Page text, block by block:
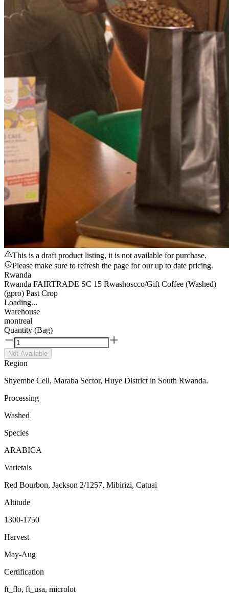
This is a draft product listing, it is not available for purchase.
Please make sure to refresh the page for our up to date pricing.
Rwanda
Rwanda FAIRTRADE SC 15 Rwashoscco/Gift Coffee (Washed)
(gpro) Past Crop
Loading...
Warehouse
montreal
Quantity (Bag)
Not Available
Region
Shyembe Cell, Maraba Sector, Huye District in South Rwanda.
Processing
Washed
Species
ARABICA
Varietals
Red Bourbon, Jackson 2/1257, Mibirizi, Catuai
Altitude
1300-1750
Harvest
May-Aug
Certification
ft_flo, ft_usa, microlot